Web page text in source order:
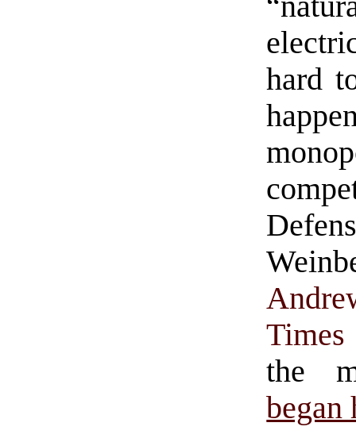
hard
Times
the